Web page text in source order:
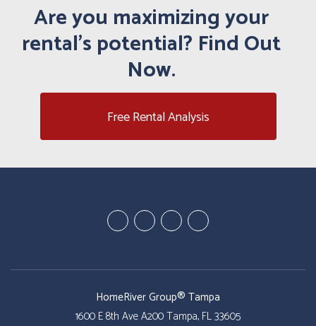
Are you maximizing your
rental's potential? Find Out
Now.
Free Rental Analysis
YoutubeGoogleTwitterFacebook
HomeRiver Group® Tampa
1600 E 8th Ave A200Tampa, FL33605